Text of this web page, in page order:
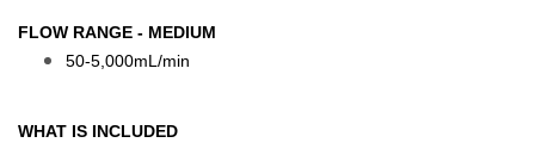
FLOW RANGE - MEDIUM
50-5,000mL/min
WHAT IS INCLUDED